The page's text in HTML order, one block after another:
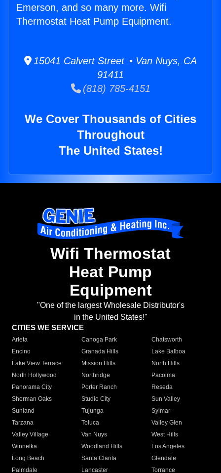
Emerson, and so many more. Wifi
Thermostat Heat Pump Equipment.
15041 Calvert Street • Van Nuys, CA
91411
(818) 785-4151
We Cover Thousands of Cities
Throughout
The United States!
Wifi Thermostat
Heat Pump
Equipment
"One of the largest Wholesale Distributor's
in the United States!"
CITIES WE SERVICE
Arleta Canoga Park
Chatsworth
Encino
Granada Hills
Lake Balboa
Lake View Terrace
Mission Hills
North Hills
North Hollywood
Northridge
Pacoima
Panorama City
Porter Ranch
Reseda
Sherman Oaks
Studio City
Sun Valley
Sunland
Tujunga
Sylmar
Tarzana
Toluca
Valley Glen
Valley Village
Van Nuys
West Hills
Winnetka
Woodland Hills
Los Angeles
Long Beach
Santa Clarita
Glendale
Palmdale
Lancaster
Torrance